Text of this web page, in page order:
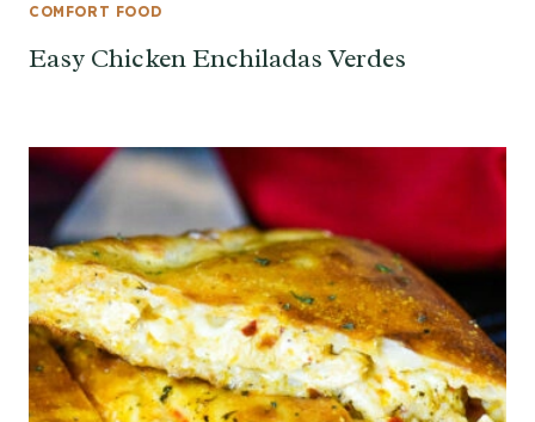
COMFORT FOOD
Easy Chicken Enchiladas Verdes